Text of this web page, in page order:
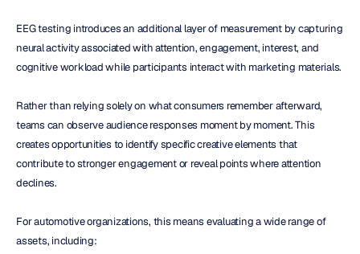
EEG testing introduces an additional layer of measurement by capturing
neural activity associated with attention, engagement, interest, and
cognitive workload while participants interact with marketing materials.
Rather than relying solely on what consumers remember afterward,
teams can observe audience responses moment by moment. This
creates opportunities to identify specific creative elements that
contribute to stronger engagement or reveal points where attention
declines.
For automotive organizations, this means evaluating a wide range of
assets, including: